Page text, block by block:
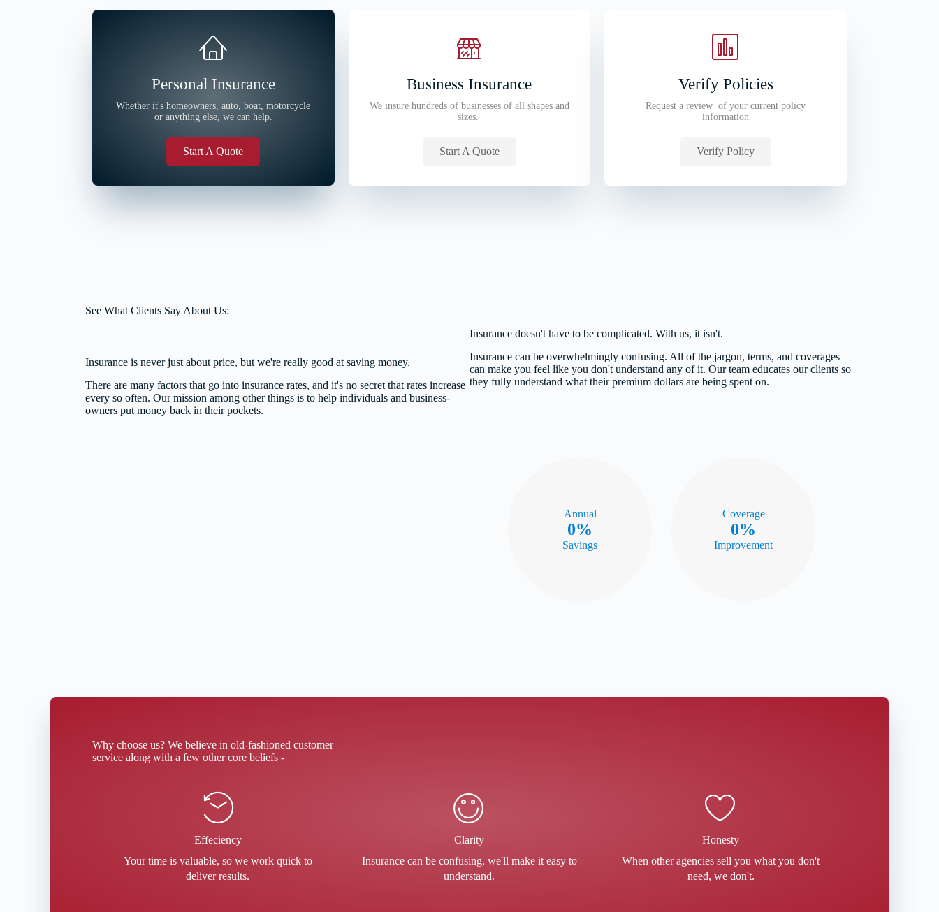
Personal Insurance
Whether it's homeowners, auto, boat, motorcycle
or anything else, we can help.
Start A Quote
Business Insurance
We insure hundreds of businesses of all shapes and
sizes.
Start A Quote
Verify Policies
Request a review of your current policy
information
Verify Policy
See What Clients Say About Us:
Insurance is never just about price, but we're really good at saving money.
There are many factors that go into insurance rates, and it's no secret that rates increase
every so often. Our mission among other things is to help individuals and business-
owners put money back in their pockets.
Insurance doesn't have to be complicated. With us, it isn't.
Insurance can be overwhelmingly confusing. All of the jargon, terms, and coverages
can make you feel like you don't understand any of it. Our team educates our clients so
they fully understand what their premium dollars are being spent on.
Annual
0%
Savings
Coverage
0%
Improvement
Why choose us? We believe in old-fashioned customer
service along with a few other core beliefs -
Effeciency
Your time is valuable, so we work quick to
deliver results.
Clarity
Insurance can be confusing, we'll make it easy to
understand.
Honesty
When other agencies sell you what you don't
need, we don't.